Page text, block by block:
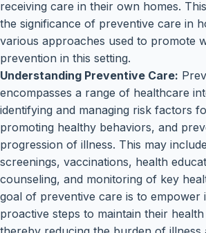
receiving care in their own homes.
the significance of preventive care in
various approaches used to promote
prevention in this setting.
Understanding Preventive Care:
encompasses a range of healthcare
identifying and managing risk factors
promoting healthy behaviors, and
progression of illness. This may
screenings, vaccinations, health
counseling, and monitoring of key
goal of preventive care is to empower
proactive steps to maintain their